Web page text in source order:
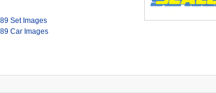
Set Images
Car Images